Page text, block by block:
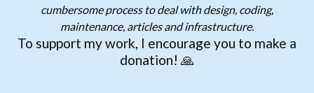
cumbersome process to deal with design, coding,
maintenance, articles and infrastructure.
To support my work, I encourage you to make a
donation! 🙏